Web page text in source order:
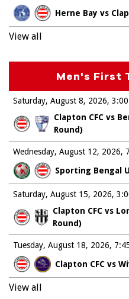
Herne Bay vs
View all
Men's First
Saturday, August 8, 2026
Clapton CFC vs
Round)
Wednesday, August 12, 2026
Sporting Bengal
Saturday, August 15, 2026
Clapton CFC vs
Round)
Tuesday, August 18, 2026
Clapton CFC vs
View all